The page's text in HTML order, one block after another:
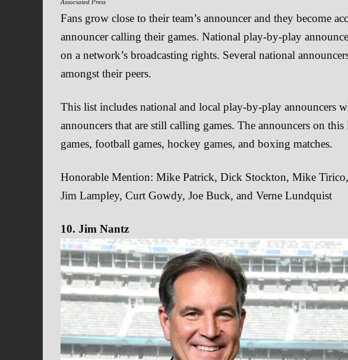
Associated Press
Fans grow close to their team’s announcer and they become
announcer calling their games. National play-by-play
on a network’s broadcasting rights. Several national
amongst their peers.
This list includes national and local play-by-play announcers
announcers that are still calling games. The announcers on
games, football games, hockey games, and boxing matches.
Honorable Mention: Mike Patrick, Dick Stockton, Mike
Jim Lampley, Curt Gowdy, Joe Buck, and Verne Lundquist
10. Jim Nantz